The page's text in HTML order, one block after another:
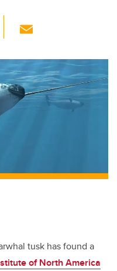
Li
ail
tusk has found a
of North America